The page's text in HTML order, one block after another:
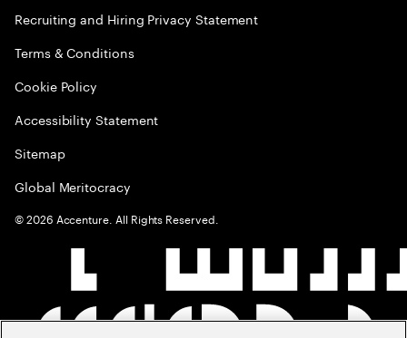
Recruiting and Hiring Privacy Statement
Terms & Conditions
Cookie Policy
Accessibility Statement
Sitemap
Global Meritocracy
©2026 Accenture. All Rights Reserved.